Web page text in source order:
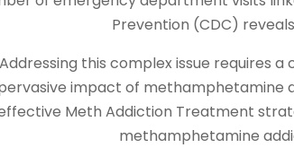
Prevention (CDC)
Addressing this complex issue requires
impact of methamphetamine
Meth Addiction Treatment
methamphetamine